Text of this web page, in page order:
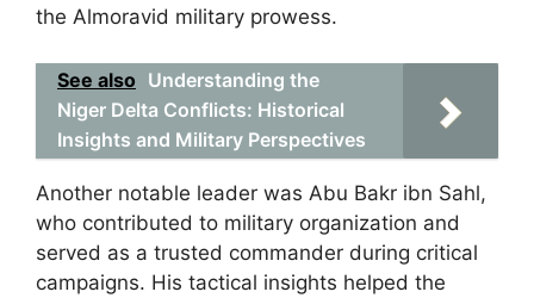
the Almoravid military prowess.
See also Understanding the
Niger Delta Conflicts: Historical
Insights and Military Perspectives
Another notable leader was Abu Bakr ibn Sahl,
who contributed to military organization and
served as a trusted commander during critical
campaigns. His tactical insights helped the